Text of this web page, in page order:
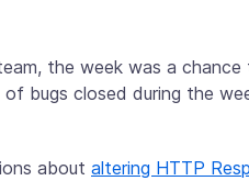
the week was a
bugs closed during the
about altering HTTP